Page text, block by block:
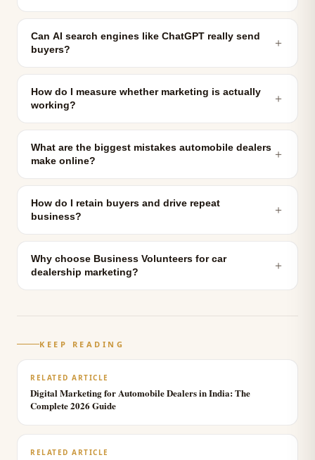
Can AI search engines like ChatGPT really send
buyers?
＋
How do I measure whether marketing is actually
working?
＋
What are the biggest mistakes automobile dealers
make online?
＋
How do I retain buyers and drive repeat
business?
＋
Why choose Business Volunteers for car
dealership marketing?
＋
KEEP READING
RELATED ARTICLE
Digital Marketing for Automobile Dealers in India: The
Complete 2026 Guide
RELATED ARTICLE